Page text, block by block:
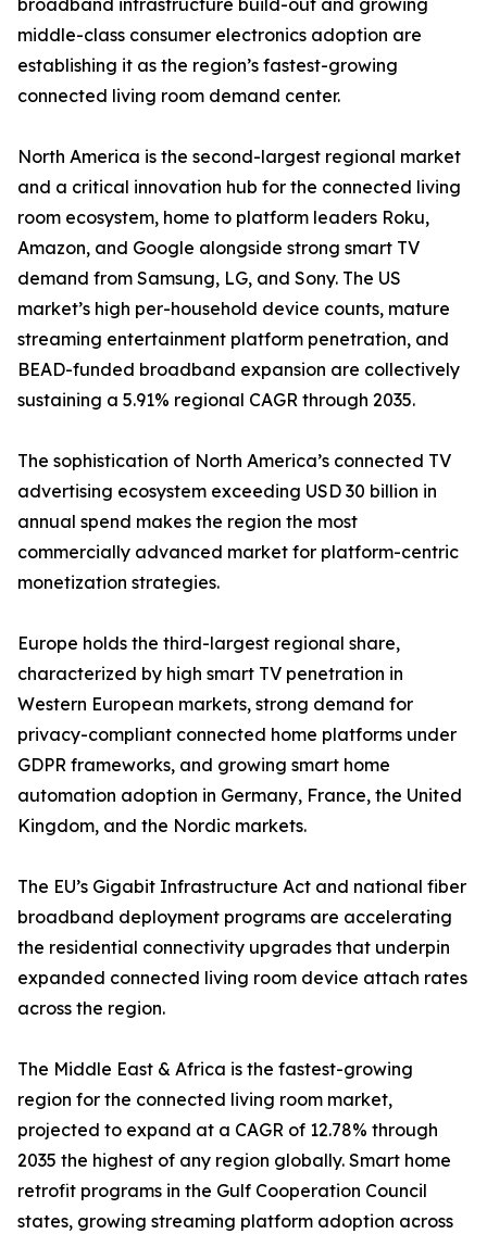
broadband infrastructure build-out and growing
middle-class consumer electronics adoption are
establishing it as the region’s fastest-growing
connected living room demand center.
North America is the second-largest regional market
and a critical innovation hub for the connected living
room ecosystem, home to platform leaders Roku,
Amazon, and Google alongside strong smart TV
demand from Samsung, LG, and Sony. The US
market’s high per-household device counts, mature
streaming entertainment platform penetration, and
BEAD-funded broadband expansion are collectively
sustaining a 5.91% regional CAGR through 2035.
The sophistication of North America’s connected TV
advertising ecosystem exceeding USD 30 billion in
annual spend makes the region the most
commercially advanced market for platform-centric
monetization strategies.
Europe holds the third-largest regional share,
characterized by high smart TV penetration in
Western European markets, strong demand for
privacy-compliant connected home platforms under
GDPR frameworks, and growing smart home
automation adoption in Germany, France, the United
Kingdom, and the Nordic markets.
The EU’s Gigabit Infrastructure Act and national fiber
broadband deployment programs are accelerating
the residential connectivity upgrades that underpin
expanded connected living room device attach rates
across the region.
The Middle East & Africa is the fastest-growing
region for the connected living room market,
projected to expand at a CAGR of 12.78% through
2035 the highest of any region globally. Smart home
retrofit programs in the Gulf Cooperation Council
states, growing streaming platform adoption across